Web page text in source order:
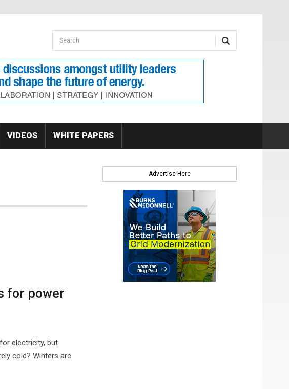
Search form
Search
VIDEOS WHITE PAPERS
for power
electricity, but
cold? Winters are
Advertise Here